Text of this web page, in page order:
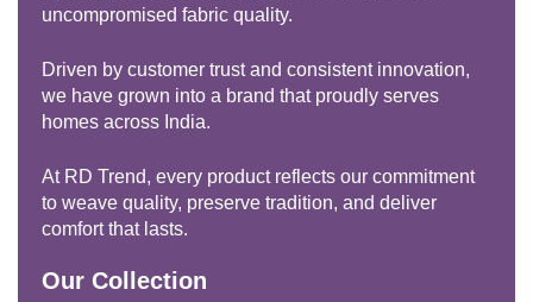
uncompromised fabric quality.
Driven by customer trust and consistent innovation,
we have grown into a brand that proudly serves
homes across India.
At RD Trend, every product reflects our commitment
to weave quality, preserve tradition, and deliver
comfort that lasts.
Our Collection